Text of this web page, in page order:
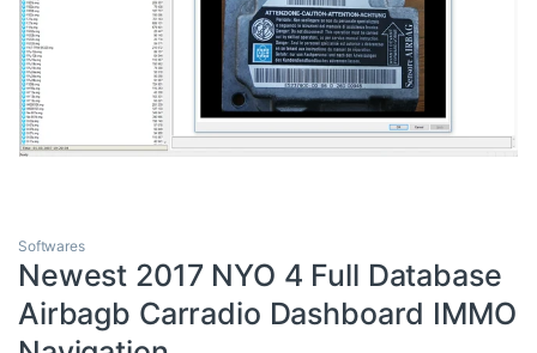
Softwares
Newest 2017 NYO 4 Full Database
Airbagb Carradio Dashboard IMMO